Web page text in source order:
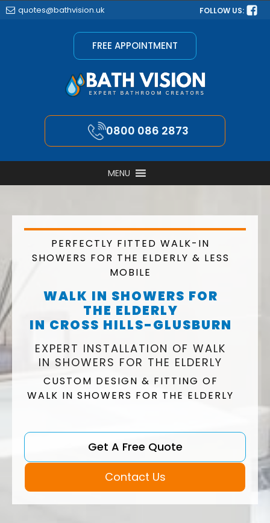
quotes@bathvision.uk FOLLOW US:
FREE APPOINTMENT
0800 086 2873
MENU
PERFECTLY FITTED WALK-IN
SHOWERS FOR THE ELDERLY & LESS
MOBILE
WALK IN SHOWERS FOR
THE ELDERLY
IN CROSS HILLS-GLUSBURN
EXPERT INSTALLATION OF WALK
IN SHOWERS FOR THE ELDERLY
CUSTOM DESIGN & FITTING OF
WALK IN SHOWERS FOR THE ELDERLY
Get A Free Quote
Contact Us